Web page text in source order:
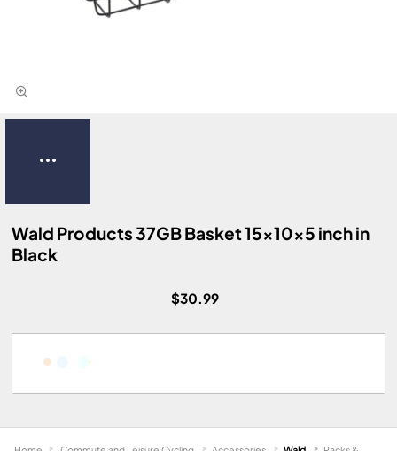
Wald Products 37GB Basket 15x10x5 inch in
Black
$30.99